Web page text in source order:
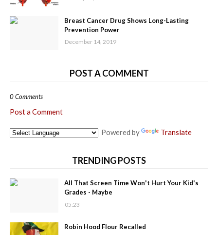
Breast Cancer Drug Shows Long-Lasting
Prevention Power
December 14, 2019
POST A COMMENT
0 Comments
Post a Comment
Powered by Translate
TRENDING POSTS
All That Screen Time Won't Hurt Your Kid's
Grades - Maybe
05:23
Robin Hood Flour Recalled